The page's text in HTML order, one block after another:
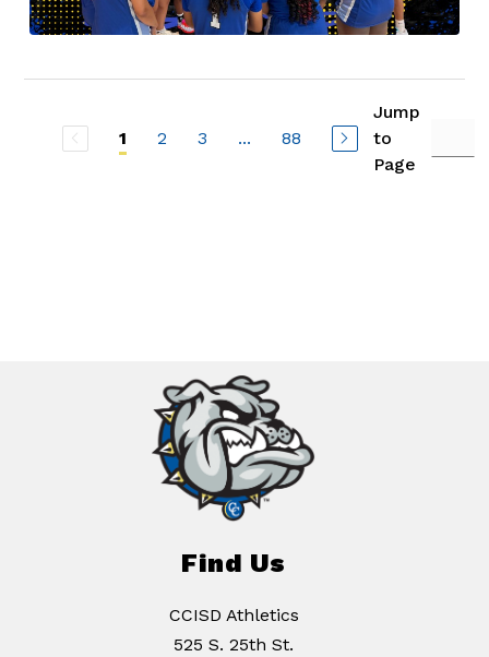
1 2 3 ... 88
Jump
to
Page
Find Us
CCISD Athletics
525 S. 25th St.